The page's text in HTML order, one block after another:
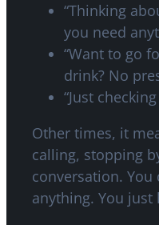
“Thinking
you need
“Want to go
drink? No
“Just
Other times, it
calling, stopping
conversation. You
anything. You just